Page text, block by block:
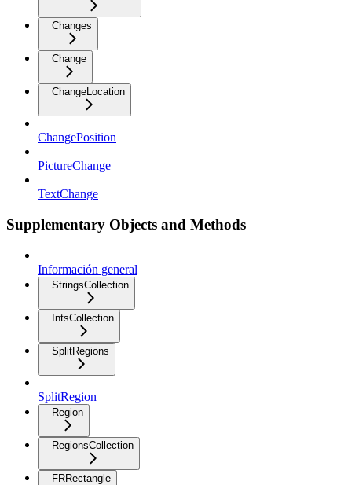
Changes
Change
ChangeLocation
ChangePosition
PictureChange
TextChange
Supplementary Objects and Methods
Información general
StringsCollection
IntsCollection
SplitRegions
SplitRegion
Region
RegionsCollection
FRRectangle